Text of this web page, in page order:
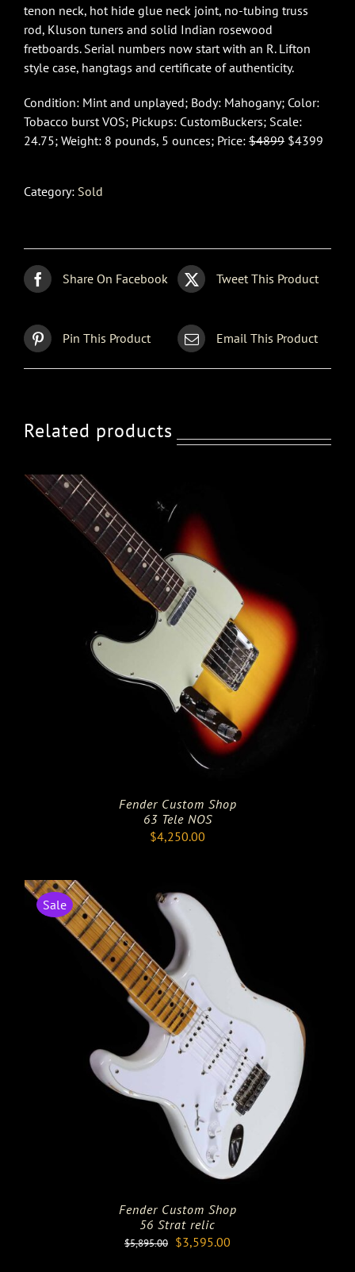
tenon neck, hot hide glue neck joint, no-tubing truss
rod, Kluson tuners and solid Indian rosewood
fretboards. Serial numbers now start with an R. Lifton
style case, hangtags and certificate of authenticity.
Condition: Mint and unplayed; Body: Mahogany; Color:
Tobacco burst VOS; Pickups: CustomBuckers; Scale:
24.75; Weight: 8 pounds, 5 ounces; Price: $4899 $4399
Category: Sold
Share On Facebook Tweet This Product
Pin This Product Email This Product
Related products
Fender Custom Shop
63 Tele NOS
$4,250.00
Sale
Fender Custom Shop
56 Strat relic
$5,895.00 Original
$3,595.00